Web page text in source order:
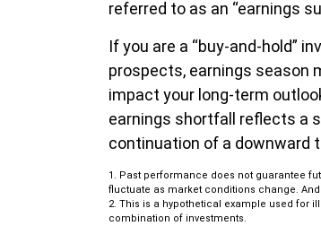
referred to as an “earnings
If you are a “buy-and-hold”
prospects, earnings season
impact your long-term
earnings shortfall reflects a
continuation of a downward
1. Past performance does not guarantee
fluctuate as market conditions change.
2. This is a hypothetical example used for
combination of investments.